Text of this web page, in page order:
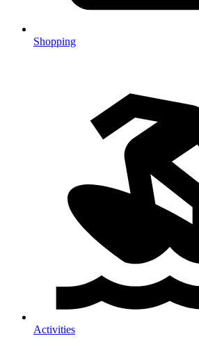
Shopping
Activities